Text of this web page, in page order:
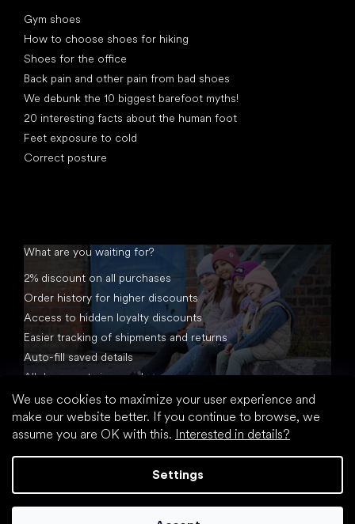
We use cookies to maximize your user experience and
make our website better. If you continue to browse, we
assume you are OK with this. Interested in details?
Settings
Gym shoes
How to choose shoes for hiking
Shoes for the office
Back pain and other pain from bad shoes
We debunk the 10 biggest barefoot myths!
20 interesting facts about the human foot
Feet exposure to cold
Correct posture
What are you waiting for?
2% discount on all purchases
Order history for higher discounts
Access to hidden loyalty discounts
Easier tracking of shipments and returns
Auto-fill saved details
All documents in one place
Created by Shoptet